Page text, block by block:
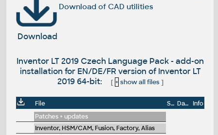
Download of CAD utilities
Download
Inventor LT 2019 Czech Language Pack - add-on
installation for EN/DE/FR version of Inventor LT
2019 64-bit:
[ + show all files]
File Size Date
Info
Patches + updates
Inventor, HSM/CAM, Fusion, Factory, Alias